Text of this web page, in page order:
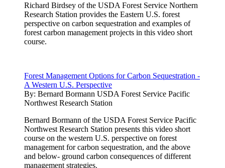
Richard Birdsey of the USDA Forest Service Northern
Research Station provides the Eastern U.S. forest
perspective on carbon sequestration and examples of
forest carbon management projects in this video short
course.
Forest Management Options for Carbon Sequestration -
A Western U.S. Perspective
By: Bernard Bormann USDA Forest Service Pacific
Northwest Research Station
Bernard Bormann of the USDA Forest Service Pacific
Northwest Research Station presents this video short
course on the western U.S. perspective on forest
management for carbon sequestration, and the above
and below- ground carbon consequences of different
management strategies.